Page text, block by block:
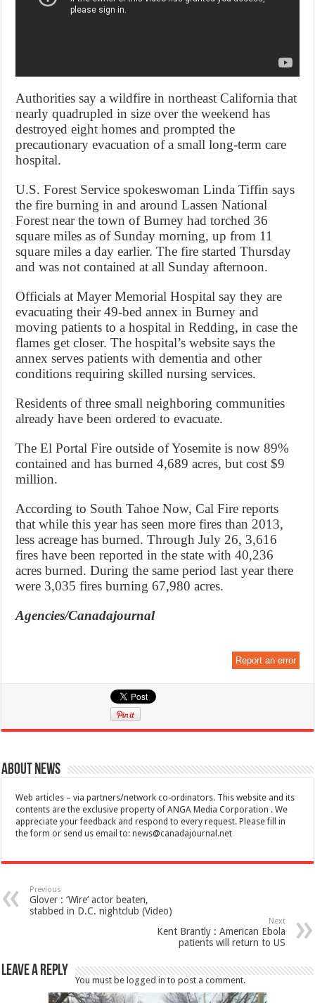
Authorities say a wildfire in northeast California that
nearly quadrupled in size over the weekend has
destroyed eight homes and prompted the
precautionary evacuation of a small long-term care
hospital.
U.S. Forest Service spokeswoman Linda Tiffin says
the fire burning in and around Lassen National
Forest near the town of Burney had torched 36
square miles as of Sunday morning, up from 11
square miles a day earlier. The fire started Thursday
and was not contained at all Sunday afternoon.
Officials at Mayer Memorial Hospital say they are
evacuating their 49-bed annex in Burney and
moving patients to a hospital in Redding, in case the
flames get closer. The hospital’s website says the
annex serves patients with dementia and other
conditions requiring skilled nursing services.
Residents of three small neighboring communities
already have been ordered to evacuate.
The El Portal Fire outside of Yosemite is now 89%
contained and has burned 4,689 acres, but cost $9
million.
According to South Tahoe Now, Cal Fire reports
that while this year has seen more fires than 2013,
less acreage has burned. Through July 26, 3,616
fires have been reported in the state with 40,236
acres burned. During the same period last year there
were 3,035 fires burning 67,980 acres.
Agencies/Canadajournal
Report an error
About News
Web articles – via partners/network co-ordinators. This website and its
contents are the exclusive property of ANGA Media Corporation . We
appreciate your feedback and respond to every request. Please fill in
the form or send us email to:news@canadajournal.net
Previous
Glover : ‘Wire’ actor beaten,
stabbed in D.C. nightclub (Video)
Next
Kent Brantly : American Ebola
patients will return to US
Leave a Reply
You must be logged in to post a comment.